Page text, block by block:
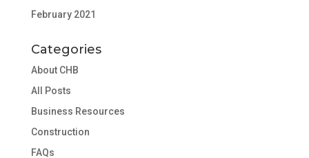
February 2021
Categories
About CHB
All Posts
Business Resources
Construction
FAQs